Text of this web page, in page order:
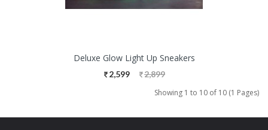
Deluxe Glow Light Up Sneakers
2,599
2,899
Showing 1 to 10 of 10 (1 Pages)